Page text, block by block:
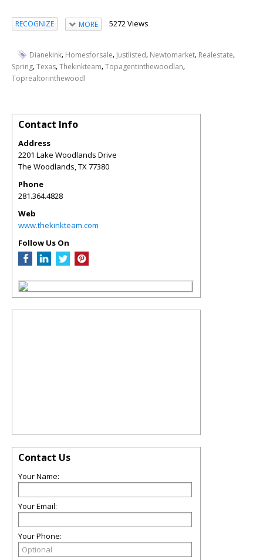
RECOGNIZE MORE 5272 Views
Dianekink, Homesforsale, Justlisted, Newtomarket, Realestate,
Spring,Texas,Thekinkteam,Topagentinthewoodlan,
Toprealtorinthewoodl
Contact Info
Address
2201 Lake Woodlands Drive
The Woodlands,TX77380
Phone
281.364.4828
Web
www.thekinkteam.com
Follow Us On
Contact Us
Your Name:
Your Email:
Your Phone: